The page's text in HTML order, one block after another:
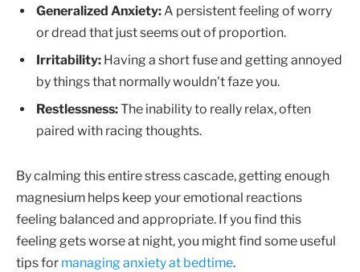
Generalized Anxiety:A persistent feeling of worry
or dread that just seems out of proportion.
Irritability: Having a short fuse and getting annoyed
by things that normally wouldn't faze you.
Restlessness:The inability to really relax, often
paired with racing thoughts.
By calming this entire stress cascade, getting enough
magnesium helps keep your emotional reactions
feeling balanced and appropriate. If you find this
feeling gets worse at night, you might find some useful
tips for managing anxiety at bedtime.